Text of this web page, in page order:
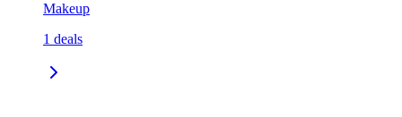
Makeup
1 deals